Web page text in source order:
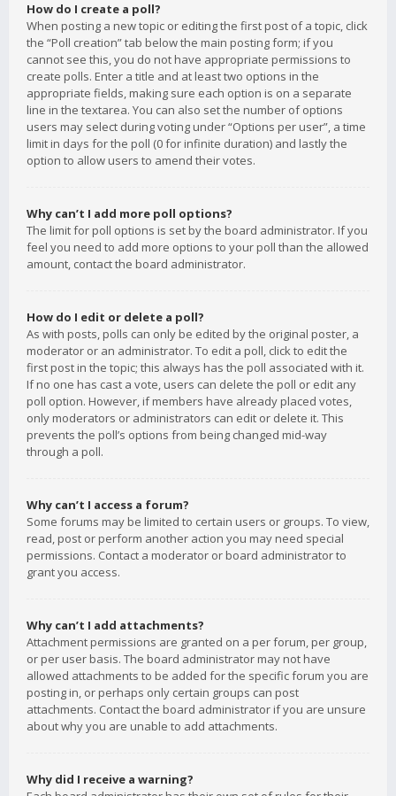
How do I create a poll?
When posting a new topic or editing the first post of a topic, click
the “Poll creation” tab below the main posting form; if you
cannot see this, you do not have appropriate permissions to
create polls. Enter a title and at least two options in the
appropriate fields, making sure each option is on a separate
line in the textarea. You can also set the number of options
users may select during voting under “Options per user”, a time
limit in days for the poll (0 for infinite duration) and lastly the
option to allow users to amend their votes.
Why can’t I add more poll options?
The limit for poll options is set by the board administrator. If you
feel you need to add more options to your poll than the allowed
amount, contact the board administrator.
How do I edit or delete a poll?
As with posts, polls can only be edited by the original poster, a
moderator or an administrator. To edit a poll, click to edit the
first post in the topic; this always has the poll associated with it.
If no one has cast a vote, users can delete the poll or edit any
poll option. However, if members have already placed votes,
only moderators or administrators can edit or delete it. This
prevents the poll’s options from being changed mid-way
through a poll.
Why can’t I access a forum?
Some forums may be limited to certain users or groups. To view,
read, post or perform another action you may need special
permissions. Contact a moderator or board administrator to
grant you access.
Why can’t I add attachments?
Attachment permissions are granted on a per forum, per group,
or per user basis. The board administrator may not have
allowed attachments to be added for the specific forum you are
posting in, or perhaps only certain groups can post
attachments. Contact the board administrator if you are unsure
about why you are unable to add attachments.
Why did I receive a warning?